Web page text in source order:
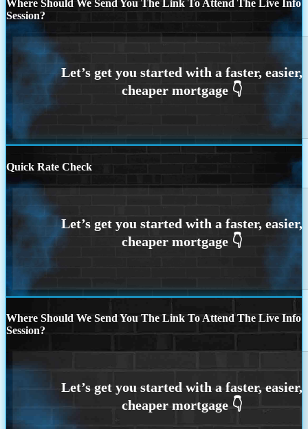
Where Should We Send You The Link To Attend The Live Info
Session?
Quick Rate Check
Where Should We Send You The Link To Attend The Live Info
Session?